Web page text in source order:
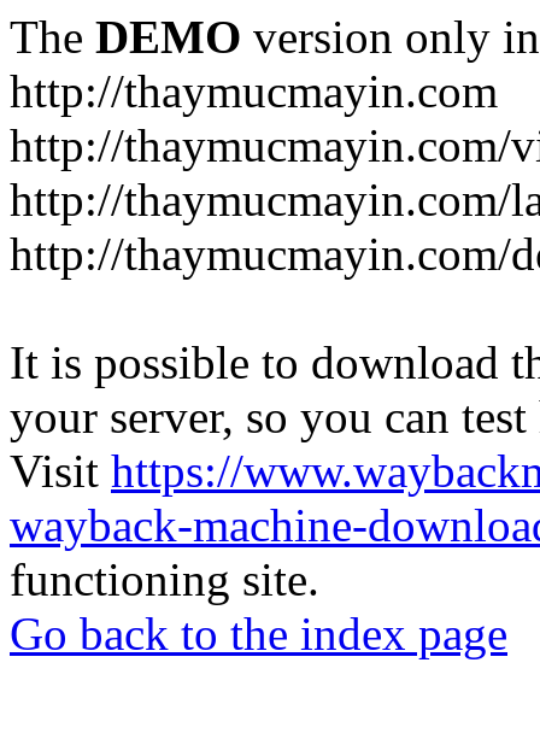
The DEMO version only
http://thaymucmayin.com
http://thaymucmayin.com/
http://thaymucmayin.com/
http://thaymucmayin.com/
It is possible to download
your server, so you can
Visit https://
wayback-machine-
functioning site.
Go back to the index page